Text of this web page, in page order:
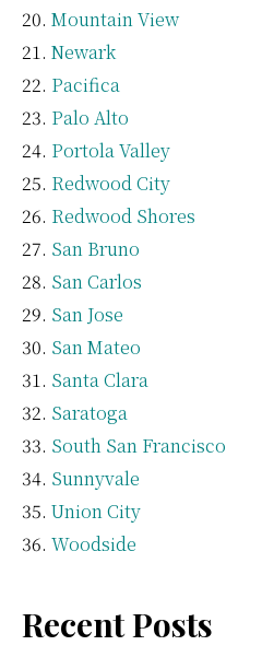
Mountain View
Newark
Pacifica
Palo Alto
Portola Valley
Redwood City
Redwood Shores
San Bruno
San Carlos
San Jose
San Mateo
Santa Clara
Saratoga
South San Francisco
Sunnyvale
Union City
Woodside
Recent Posts